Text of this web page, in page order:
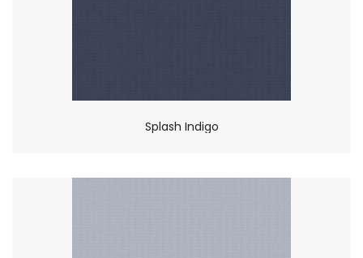
Splash Indigo